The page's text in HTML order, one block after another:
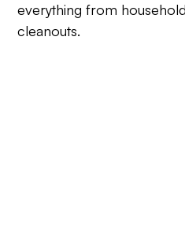
everything from
cleanouts.